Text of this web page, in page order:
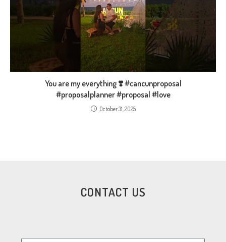
You are my everything ❣️ #cancunproposal
#proposalplanner #proposal #love
October 31, 2025
CONTACT US